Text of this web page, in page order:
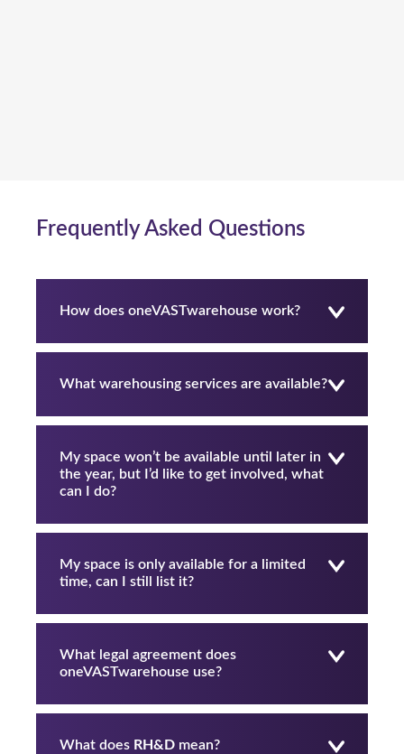
Frequently Asked Questions
How does oneVASTwarehouse work?
What warehousing services are available?
My space won’t be available until later in
the year, but I’d like to get involved, what
can I do?
My space is only available for a limited
time, can I still list it?
What legal agreement does
oneVASTwarehouse use?
What does RH&D mean?